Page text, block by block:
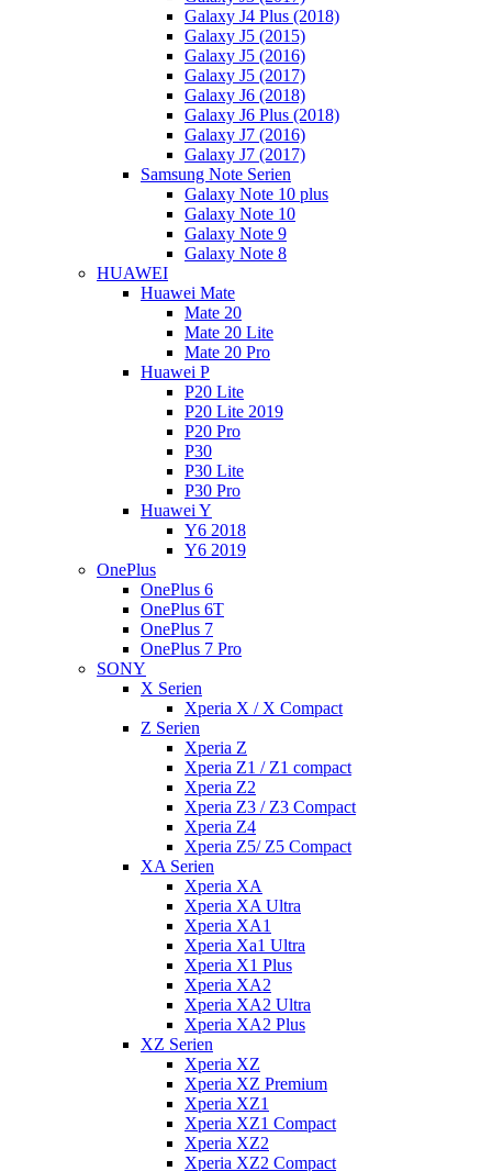
Galaxy J4 Plus (2018)
Galaxy J5 (2015)
Galaxy J5 (2016)
Galaxy J5 (2017)
Galaxy J6 (2018)
Galaxy J6 Plus (2018)
Galaxy J7 (2016)
Galaxy J7 (2017)
Samsung Note Serien
Galaxy Note 10 plus
Galaxy Note 10
Galaxy Note 9
Galaxy Note 8
HUAWEI
Huawei Mate
Mate 20
Mate 20 Lite
Mate 20 Pro
Huawei P
P20 Lite
P20 Lite 2019
P20 Pro
P30
P30 Lite
P30 Pro
Huawei Y
Y6 2018
Y6 2019
OnePlus
OnePlus 6
OnePlus 6T
OnePlus 7
OnePlus 7 Pro
SONY
X Serien
Xperia X / X Compact
Z Serien
Xperia Z
Xperia Z1 / Z1 compact
Xperia Z2
Xperia Z3 / Z3 Compact
Xperia Z4
Xperia Z5/ Z5 Compact
XA Serien
Xperia XA
Xperia XA Ultra
Xperia XA1
Xperia Xa1 Ultra
Xperia X1 Plus
Xperia XA2
Xperia XA2 Ultra
Xperia XA2 Plus
XZ Serien
Xperia XZ
Xperia XZ Premium
Xperia XZ1
Xperia XZ1 Compact
Xperia XZ2
Xperia XZ2 Compact